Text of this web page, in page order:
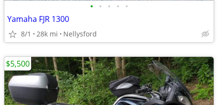
• • • • •
Yamaha FJR 1300
8/1 28k mi Nellysford
$5,500